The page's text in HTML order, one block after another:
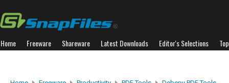
Home Freeware Shareware Latest Downloads Editor's Selections